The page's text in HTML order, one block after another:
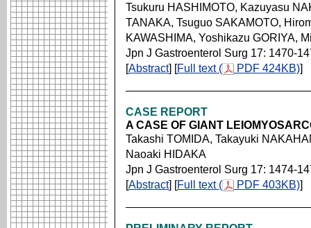
Tsukuru HASHIMOTO, Kazuyasu
TANAKA, Tsuguo SAKAMOTO,
KAWASHIMA, Yoshikazu GORIYA,
Jpn J Gastroenterol Surg 17: 1470-
[Abstract] [Full text ( PDF 424KB)]
CASE REPORT
A CASE OF GIANT
Takashi TOMIDA, Takayuki
Naoaki HIDAKA
Jpn J Gastroenterol Surg 17: 1474-
[Abstract] [Full text ( PDF 403KB)]